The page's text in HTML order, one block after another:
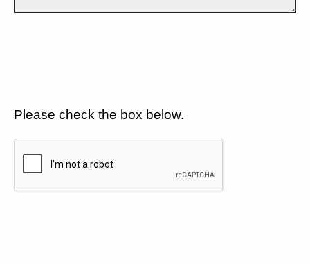
Please check the box below.